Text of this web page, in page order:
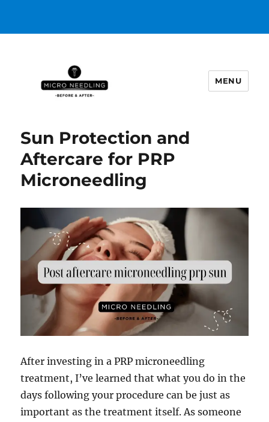
MENU
Sun Protection and
Aftercare for PRP
Microneedling
After investing in a PRP microneedling
treatment, I’ve learned that what you do in the
days following your procedure can be just as
important as the treatment itself. As someone